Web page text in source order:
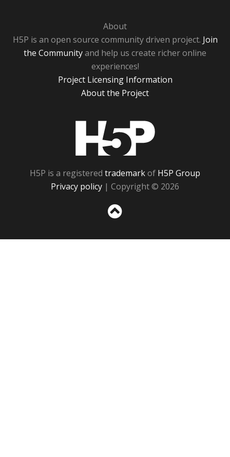
About
H5P is an open source community driven project. Join
the Communityand help us create richer online
experiences!
Project Licensing Information
About the Project
H5P is a registered trademarkof H5P Group
Privacy policy | Copyright © 2026